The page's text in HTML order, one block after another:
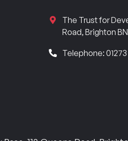
The Trust for
Road, Brighton
Telephone: